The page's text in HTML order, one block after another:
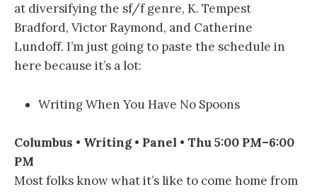
at diversifying the sf/f genre, K. Tempest
Bradford, Victor Raymond, and Catherine
Lundoff. I’m just going to paste the schedule in
here because it’s a lot:
Writing When You Have No Spoons
Columbus • Writing • Panel • Thu 5:00 PM–6:00
PM
Most folks know what it’s like to come home from